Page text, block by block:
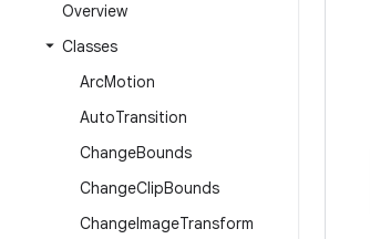
Overview
Classes
ArcMotion
AutoTransition
ChangeBounds
ChangeClipBounds
ChangeImageTransform